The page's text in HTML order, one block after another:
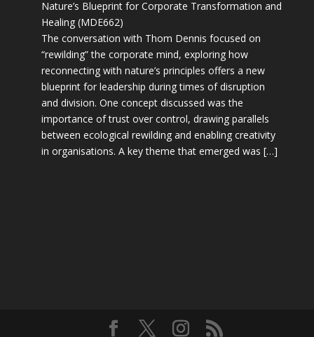
Nature’s Blueprint for Corporate Transformation and
Healing (MDE662)
The conversation with Thom Dennis focused on
“rewilding” the corporate mind, exploring how
reconnecting with nature’s principles offers a new
blueprint for leadership during times of disruption
and division. One concept discussed was the
importance of trust over control, drawing parallels
between ecological rewilding and enabling creativity
in organisations. A key theme that emerged was […]